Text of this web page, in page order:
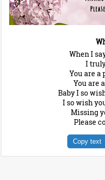
When I
I
You are a
You are
Baby I so
I so wish
Missing
Please
Copy text